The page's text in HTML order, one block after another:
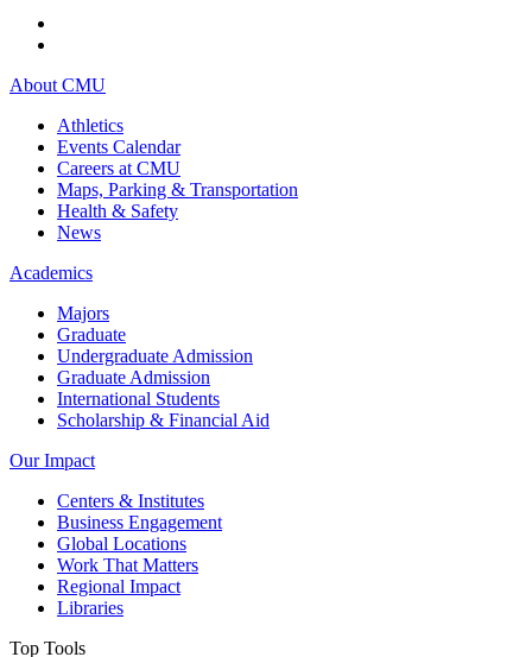
About CMU
Athletics
Events Calendar
Careers at CMU
Maps, Parking & Transportation
Health & Safety
News
Academics
Majors
Graduate
Undergraduate Admission
Graduate Admission
International Students
Scholarship & Financial Aid
Our Impact
Centers & Institutes
Business Engagement
Global Locations
Work That Matters
Regional Impact
Libraries
Top Tools